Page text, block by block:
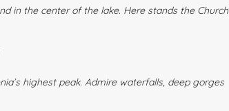
in the center of the lake. Here stands the Church
highest peak. Admire waterfalls, deep gorges